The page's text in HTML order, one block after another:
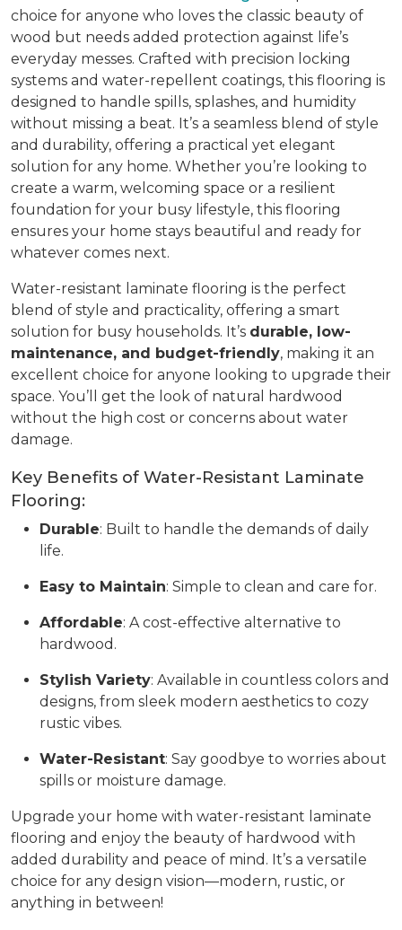
choice for anyone who loves the classic beauty of
wood but needs added protection against life’s
everyday messes. Crafted with precision locking
systems and water-repellent coatings, this flooring is
designed to handle spills, splashes, and humidity
without missing a beat. It’s a seamless blend of style
and durability, offering a practical yet elegant
solution for any home. Whether you’re looking to
create a warm, welcoming space or a resilient
foundation for your busy lifestyle, this flooring
ensures your home stays beautiful and ready for
whatever comes next.
Water-resistant laminate flooring is the perfect
blend of style and practicality, offering a smart
solution for busy households. It’s durable, low-
maintenance, and budget-friendly, making it an
excellent choice for anyone looking to upgrade their
space. You’ll get the look of natural hardwood
without the high cost or concerns about water
damage.
Key Benefits of Water-Resistant Laminate
Flooring:
Durable: Built to handle the demands of daily
life.
Easy to Maintain: Simple to clean and care for.
Affordable: A cost-effective alternative to
hardwood.
Stylish Variety: Available in countless colors and
designs, from sleek modern aesthetics to cozy
rustic vibes.
Water-Resistant: Say goodbye to worries about
spills or moisture damage.
Upgrade your home with water-resistant laminate
flooring and enjoy the beauty of hardwood with
added durability and peace of mind. It’s a versatile
choice for any design vision—modern, rustic, or
anything in between!